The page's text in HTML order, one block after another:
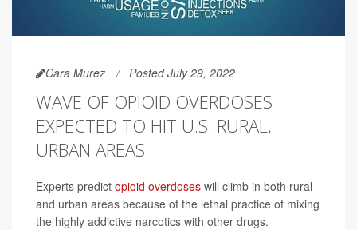
Cara Murez Posted July 29, 2022
WAVE OF OPIOID OVERDOSES
EXPECTED TO HIT U.S. RURAL,
URBAN AREAS
Experts predict opioid overdoses will climb in both rural
and urban areas because of the lethal practice of mixing
the highly addictive narcotics with other drugs.